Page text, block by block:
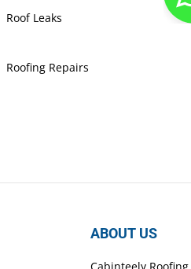
Roof Leaks
Roofing Repairs
ABOUT US